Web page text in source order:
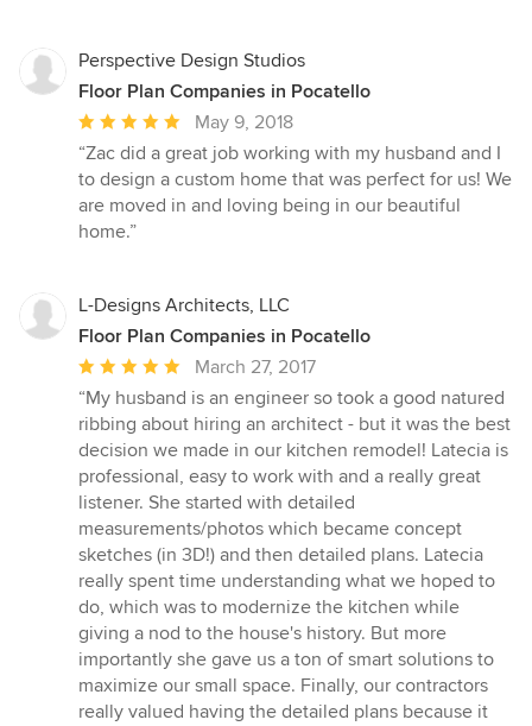
Perspective Design Studios
Floor Plan Companies in Pocatello
Average
rating:
5
out
of
May 9, 2018
“Zac did a great job working with my husband and I
to design a custom home that was perfect for us! We
are moved in and loving being in our beautiful
home.”
L-Designs Architects, LLC
Floor Plan Companies in Pocatello
Average
rating:
5
out
of
5
stars
March 27, 2017
“My husband is an engineer so took a good natured
ribbing about hiring an architect - but it was the best
decision we made in our kitchen remodel! Latecia is
professional, easy to work with and a really great
listener. She started with detailed
measurements/photos which became concept
sketches (in 3D!) and then detailed plans. Latecia
really spent time understanding what we hoped to
do, which was to modernize the kitchen while
giving a nod to the house's history. But more
importantly she gave us a ton of smart solutions to
maximize our small space. Finally, our contractors
really valued having the detailed plans because it